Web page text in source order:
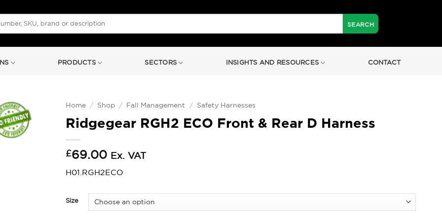
PRODUCTS SECTORS INSIGHTS AND RESOURCES CONTACT
Home / Shop / Fall Management / Safety Harnesses
Ridgegear RGH2 ECO Front & Rear D Harness
£69.00 Ex. VAT
H01.RGH2ECO
Size